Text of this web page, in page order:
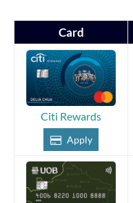
Card
Citi Rewards
Apply